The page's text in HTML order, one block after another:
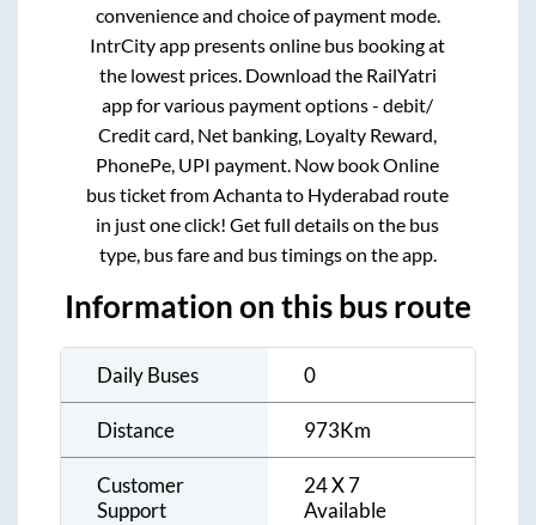
convenience and choice of payment mode.
IntrCity app presents online bus booking at
the lowest prices. Download the RailYatri
app for various payment options - debit/
Credit card, Net banking, Loyalty Reward,
PhonePe, UPI payment. Now book Online
bus ticket fromAchantato Hyderabad route
in just one click! Get full details on the bus
type, bus fare and bus timings on the app.
Information on this bus route
Daily Buses 0
Distance 973Km
Customer
Support
24 X 7
Available